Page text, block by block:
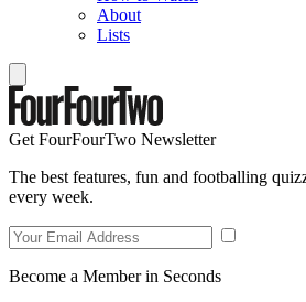
About
Lists
Get FourFourTwo Newsletter
The best features, fun and footballing
every week.
Become a Member in Seconds